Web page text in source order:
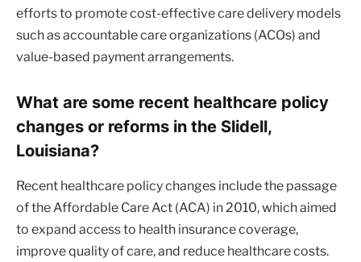
efforts to promote cost-effective care delivery models
such as accountable care organizations (ACOs) and
value-based payment arrangements.
What are some recent healthcare policy
changes or reforms in the Slidell,
Louisiana?
Recent healthcare policy changes include the passage
of the Affordable Care Act (ACA) in 2010, which aimed
to expand access to health insurance coverage,
improve quality of care, and reduce healthcare costs.